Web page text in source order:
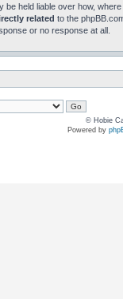
be held liable over how,
related to the
or no response at all.
© Hobie
Powered by